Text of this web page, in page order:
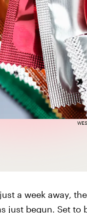
a week away,
just begun. Set to